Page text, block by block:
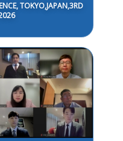
TOKYO,JAPAN,3RD